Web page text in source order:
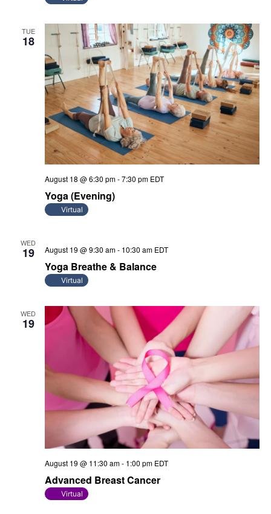
TUE
18
Yoga (Evening)
August 18 @ 6:30 pm-7:30 pm EDT
Virtual
WED
19
Yoga Breathe & Balance
August 19 @ 9:30 am- 10:30 am EDT
Virtual
WED
19
Advanced Breast Cancer
August 19 @ 11:30 am- 1:00 pm EDT
Virtual